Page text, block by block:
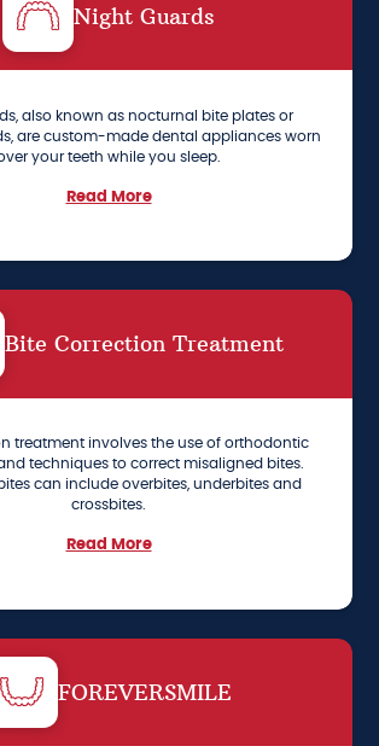
Night Guards
also known as nocturnal bite plates or
are custom-made dental appliances worn
your teeth while you sleep.
Read More
Bite Correction Treatment
treatment involves the use of orthodontic
techniques to correct misaligned bites.
can include overbites, underbites and
crossbites.
Read More
FOREVERSMILE